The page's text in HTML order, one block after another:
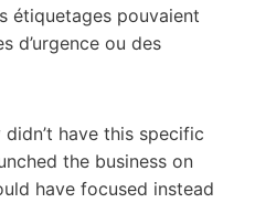
étiquetages pouvaient
d’urgence ou des
have this specific
the business on
have focused instead